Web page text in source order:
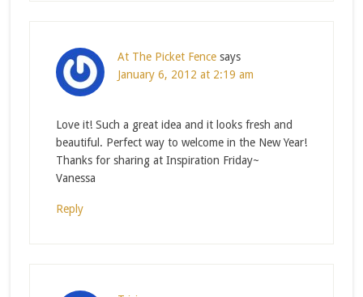
At The Picket Fence says
January 6, 2012 at 2:19 am
Love it! Such a great idea and it looks fresh and
beautiful. Perfect way to welcome in the New Year!
Thanks for sharing at Inspiration Friday~
Vanessa
Reply